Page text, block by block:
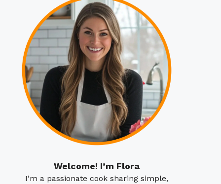
Welcome! I’m Flora
I’m a passionate cook sharing simple,